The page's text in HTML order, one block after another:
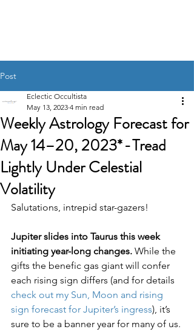
Post
Weekly Astrology Forecast for
May 14–20, 2023* - Tread
Lightly Under Celestial
Volatility
Eclectic Occultista
May 13, 2023 4 min read
Salutations, intrepid star-gazers!
Jupiter slides into Taurus this week
initiating year-long changes. While the
gifts the benefic gas giant will confer
each rising sign differs (and for details
check out my Sun, Moon and rising
sign forecast for Jupiter’s ingress), it’s
sure to be a banner year for many of us.